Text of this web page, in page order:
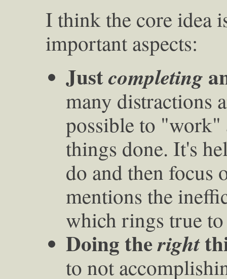
I think the core idea
important aspects:
Justcompleting
many distractions
possible to "work"
things done. It's
do and then focus
mentions the
which rings true
Doing theright
to not